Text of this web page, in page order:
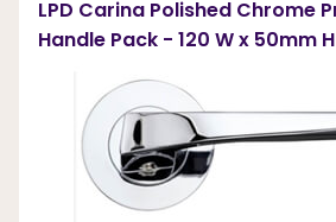
LPD Carina Polished Chrome
Handle Pack - 120 W x 50mm H